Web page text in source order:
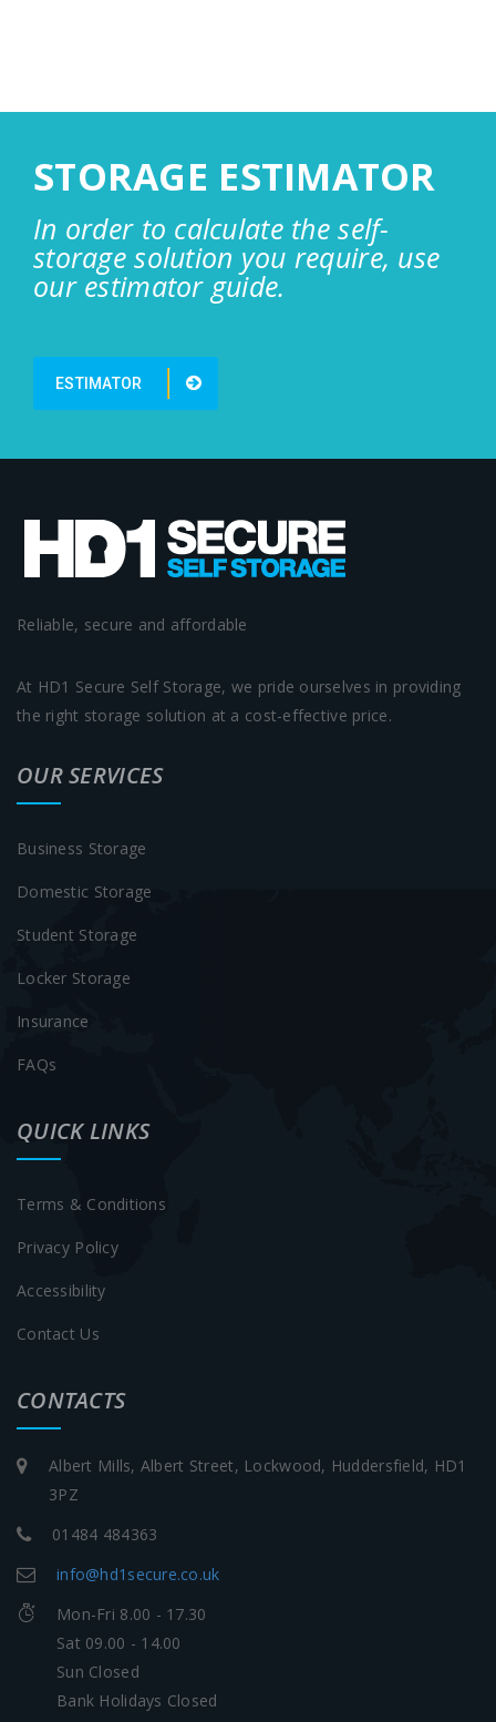
STORAGE ESTIMATOR
In order to calculate the self-
storage solution you require, use
our estimator guide.
ESTIMATOR
Reliable, secure and affordable
At HD1 Secure Self Storage, we pride ourselves in providing
the right storage solution at a cost-effective price.
OUR SERVICES
Business Storage
Domestic Storage
Student Storage
Locker Storage
Insurance
FAQs
QUICK LINKS
Terms & Conditions
Privacy Policy
Accessibility
Contact Us
CONTACTS
Albert Mills, Albert Street, Lockwood, Huddersfield, HD1
3PZ
01484 484363
info@hd1secure.co.uk
Mon-Fri 8.00 - 17.30
Sat 09.00 - 14.00
Sun Closed
Bank Holidays Closed